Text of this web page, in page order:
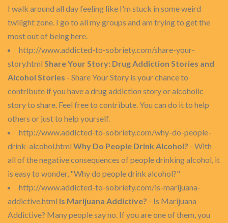
I walk around all day feeling like I'm stuck in some weird
twilight zone. I go to all my groups and am trying to get the
most out of being here.
http://www.addicted-to-sobriety.com/share-your-
story.html Share Your Story: Drug Addiction Stories and
Alcohol Stories - Share Your Story is your chance to
contribute if you have a drug addiction story or alcoholic
story to share. Feel free to contribute. You can do it to help
others or just to help yourself.
http://www.addicted-to-sobriety.com/why-do-people-
drink-alcohol.html Why Do People Drink Alcohol? - With
all of the negative consequences of people drinking alcohol, it
is easy to wonder, "Why do people drink alcohol?"
http://www.addicted-to-sobriety.com/is-marijuana-
addictive.html Is Marijuana Addictive? - Is Marijuana
Addictive? Many people say no. If you are one of them, you